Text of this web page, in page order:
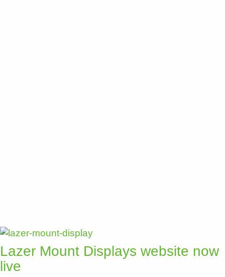
Lazer Mount Displays website now
live